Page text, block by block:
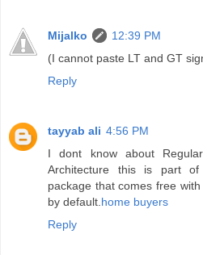
Mijalko
12:39 PM
(I cannot paste LT and GT
Reply
tayyab ali 4:56 PM
I dont know about
Architecture this is part of
package that comes free
by default.home buyers
Reply